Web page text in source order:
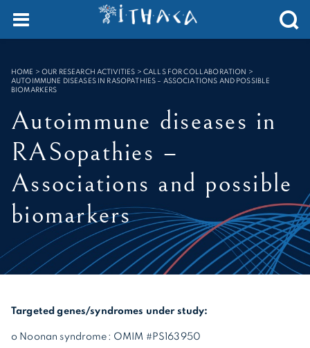
SEARCH :
HOME >OUR RESEARCH ACTIVITIES > CALLS FOR COLLABORATION >
AUTOIMMUNE DISEASES IN RASOPATHIES – ASSOCIATIONS AND POSSIBLE
BIOMARKERS
Autoimmune diseases in
RASopathies –
Associations and possible
biomarkers
Targeted genes/syndromes under study:
o Noonan syndrome: OMIM #PS163950